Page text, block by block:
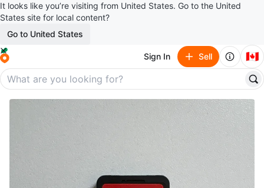
It looks like you’re visiting from United States. Go to the United
States site for local content?
Go to United States
Sign In Sell 🇨🇦